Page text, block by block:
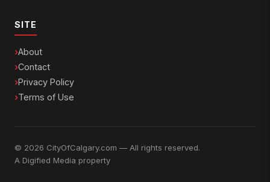
SITE
About
Contact
Privacy Policy
Terms of Use
© 2026 CityOfCalgary.com — All rights reserved.
A Digified Media property